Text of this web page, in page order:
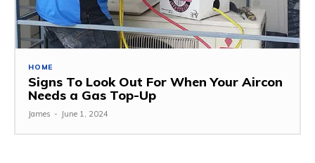
HOME
Signs To Look Out For When Your Aircon
Needs a Gas Top-Up
James - June 1, 2024